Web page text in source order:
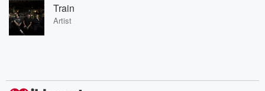
Train
Artist